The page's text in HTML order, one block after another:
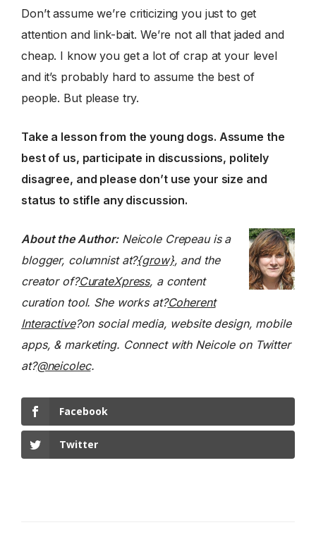
Don’t assume we’re criticizing you just to get
attention and link-bait. We’re not all that jaded and
cheap. I know you get a lot of crap at your level
and it’s probably hard to assume the best of
people. But please try.
Take a lesson from the young dogs. Assume the
best of us, participate in discussions, politely
disagree, and please don’t use your size and
status to stifle any discussion.
About the Author:Neicole Crepeau is a
blogger, columnist at?{grow}, and the
creator of?CurateXpress, a content
curation tool. She works at?Coherent
Interactive?on social media, website design, mobile
apps, & marketing. Connect with Neicole on Twitter
at?@neicolec.
Facebook
Twitter